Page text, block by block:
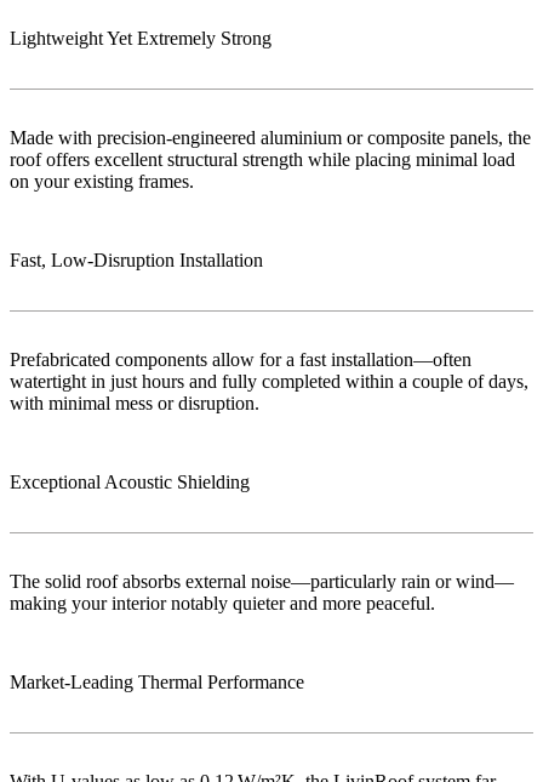
Lightweight Yet Extremely Strong
Made with precision-engineered aluminium or composite panels, the
roof offers excellent structural strength while placing minimal load
on your existing frames.
Fast, Low‑Disruption Installation
Prefabricated components allow for a fast installation—often
watertight in just hours and fully completed within a couple of days,
with minimal mess or disruption.
Exceptional Acoustic Shielding
The solid roof absorbs external noise—particularly rain or wind—
making your interior notably quieter and more peaceful.
Market‑Leading Thermal Performance